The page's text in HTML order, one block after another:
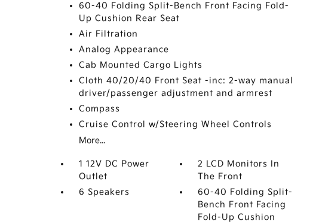
60-40 Folding Split-Bench Front Facing Fold-
Up Cushion Rear Seat
Air Filtration
Analog Appearance
Cab Mounted Cargo Lights
Cloth 40/20/40 Front Seat -inc: 2-way manual
driver/passenger adjustment and armrest
Compass
Cruise Control w/Steering Wheel Controls
More...
1 12V DC Power
Outlet
2 LCD Monitors In
The Front
6 Speakers
60-40 Folding Split-
Bench Front Facing
Fold-Up Cushion